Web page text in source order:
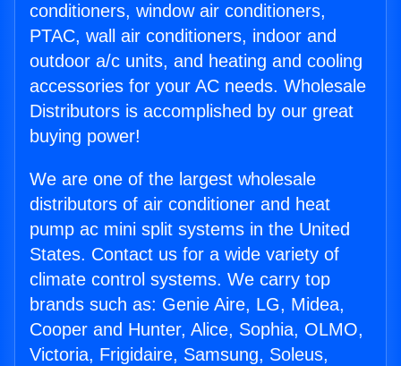
conditioners, window air conditioners,
PTAC, wall air conditioners, indoor and
outdoor a/c units, and heating and cooling
accessories for your AC needs. Wholesale
Distributors is accomplished by our great
buying power!
We are one of the largest wholesale
distributors of air conditioner and heat
pump ac mini split systems in the United
States. Contact us for a wide variety of
climate control systems. We carry top
brands such as: Genie Aire, LG, Midea,
Cooper and Hunter, Alice, Sophia, OLMO,
Victoria, Frigidaire, Samsung, Soleus,